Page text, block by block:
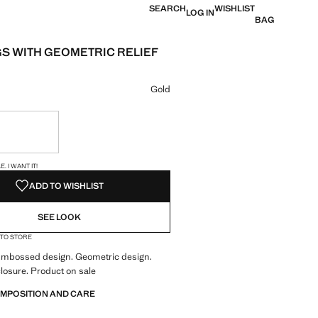
SEARCHLOG INWISHLIST
BAG
WITH GEOMETRIC RELIEF
29.00 ]
Gold
I WANT IT!
ADD TO WISHLIST
SEE LOOK
STORE
design. Geometric design.
Product on sale
AND CARE